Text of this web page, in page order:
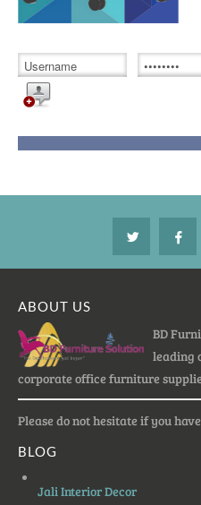
ABOUT US
BD
leading
corporate office furniture
Please do not hesitate if you
BLOG
Jali Interior Decor